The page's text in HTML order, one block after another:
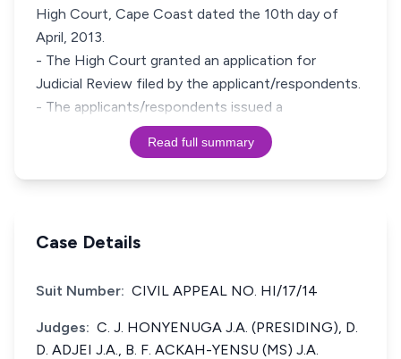
High Court, Cape Coast dated the 10th day of
April, 2013.
- The High Court granted an application for
Judicial Review filed by the applicant/respondents.
- The applicants/respondents issued a
Read full summary
Case Details
Suit Number: CIVIL APPEAL NO. HI/17/14
Judges: C. J. HONYENUGA J.A. (PRESIDING), D.
D. ADJEI J.A., B. F. ACKAH-YENSU (MS) J.A.